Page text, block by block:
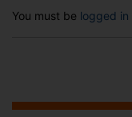
You must be logged in